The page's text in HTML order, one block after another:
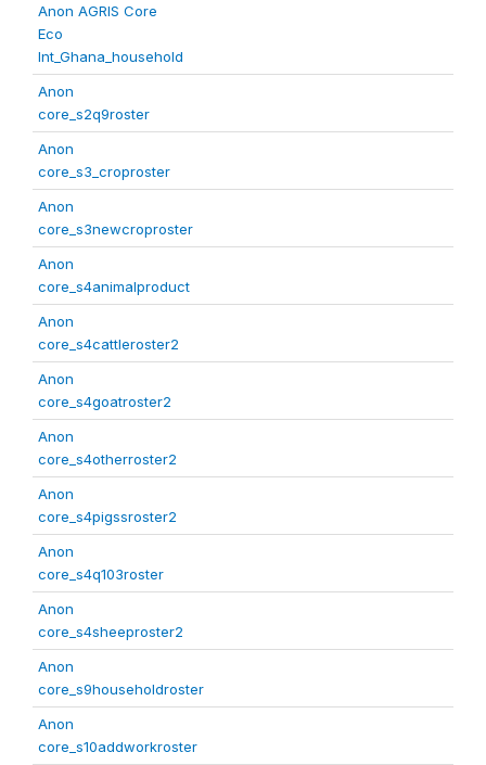
Anon AGRIS Core
Eco
Int_Ghana_household
Anon
core_s2q9roster
Anon
core_s3_croproster
Anon
core_s3newcroproster
Anon
core_s4animalproduct
Anon
core_s4cattleroster2
Anon
core_s4goatroster2
Anon
core_s4otherroster2
Anon
core_s4pigssroster2
Anon
core_s4q103roster
Anon
core_s4sheeproster2
Anon
core_s9householdroster
Anon
core_s10addworkroster